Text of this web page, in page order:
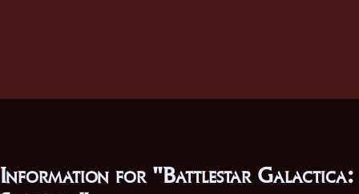
Information for "Battlestar Galactica: